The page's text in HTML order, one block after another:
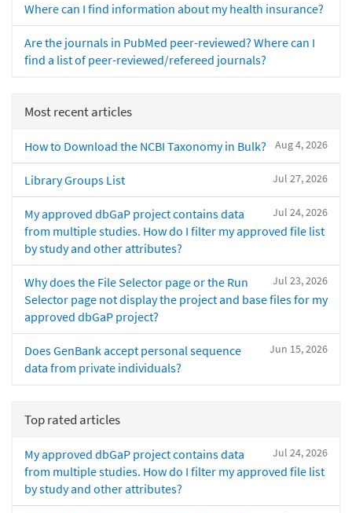
Where can I find information about my health insurance?
Are the journals in PubMed peer-reviewed? Where can I
find a list of peer-reviewed/refereed journals?
Most recent articles
Aug 4, 2026
How to Download the NCBI Taxonomy in Bulk?
Jul 27, 2026
Library Groups List
Jul 24, 2026
My approved dbGaP project contains data
from multiple studies. How do I filter my approved file list
by study and other attributes?
Jul 23, 2026
Why does the File Selector page or the Run
Selector page not display the project and base files for my
approved dbGaP project?
Jun 15, 2026
Does GenBank accept personal sequence
data from private individuals?
Top rated articles
Jul 24, 2026
My approved dbGaP project contains data
from multiple studies. How do I filter my approved file list
by study and other attributes?